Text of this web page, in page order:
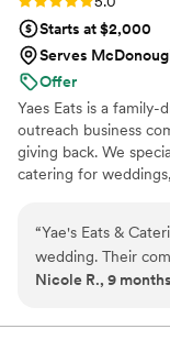
Starts at $2,000
Serves
Offer
Yaes Eats is a
outreach business
giving back. We
catering for
community
love, service, and
and one family at a
“Yae's Eats &
wedding. Their
throughout the
expectations and
Nicole R., 9